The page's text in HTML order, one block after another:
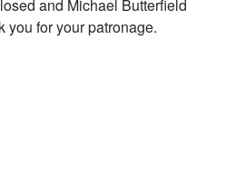
and Michael Butterfield
you for your patronage.